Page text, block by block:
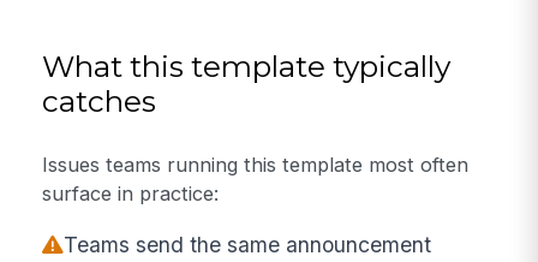
What this template typically
catches
Issues teams running this template most often
surface in practice:
Teams send the same announcement